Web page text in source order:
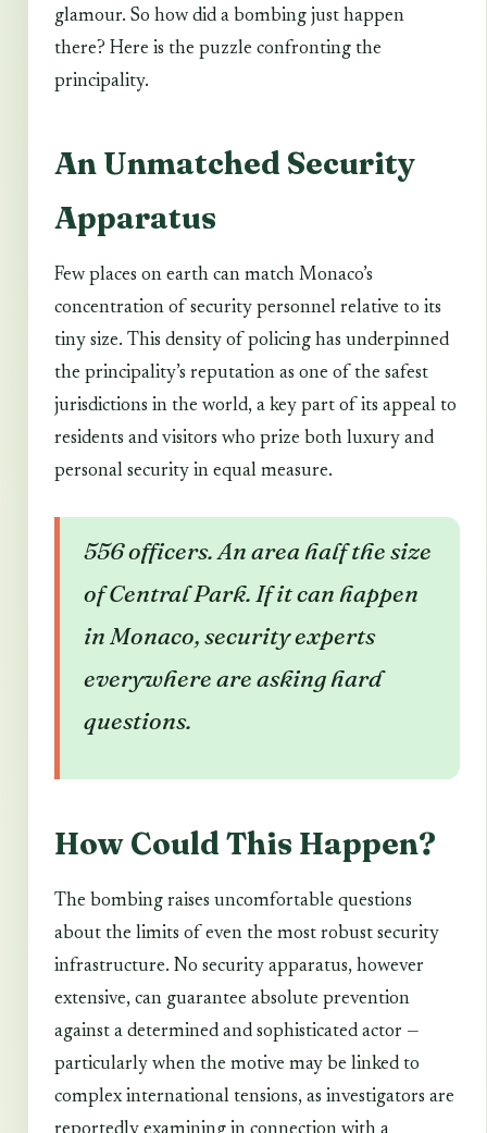
glamour. So how did a bombing just happen
there? Here is the puzzle confronting the
principality.
An Unmatched Security
Apparatus
Few places on earth can match Monaco’s
concentration of security personnel relative to its
tiny size. This density of policing has underpinned
the principality’s reputation as one of the safest
jurisdictions in the world, a key part of its appeal to
residents and visitors who prize both luxury and
personal security in equal measure.
556 officers. An area half the size
of Central Park. If it can happen
in Monaco, security experts
everywhere are asking hard
questions.
How Could This Happen?
The bombing raises uncomfortable questions
about the limits of even the most robust security
infrastructure. No security apparatus, however
extensive, can guarantee absolute prevention
against a determined and sophisticated actor —
particularly when the motive may be linked to
complex international tensions, as investigators are